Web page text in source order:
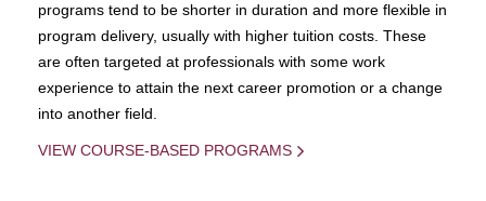
programs tend to be shorter in duration and more flexible in
program delivery, usually with higher tuition costs. These
are often targeted at professionals with some work
experience to attain the next career promotion or a change
into another field.
VIEW COURSE-BASED PROGRAMS